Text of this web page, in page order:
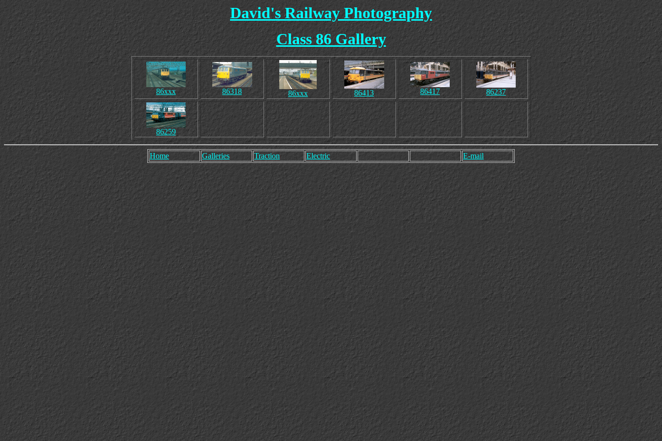
David's Railway Photography
Class 86 Gallery
86xxx 86318 86xxx 86413 86417 86237
86259
Home Galleries Traction Electric E-mail